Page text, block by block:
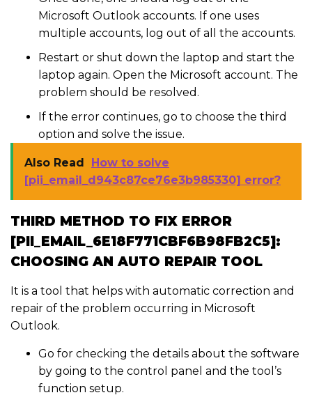
Microsoft Outlook accounts. If one uses
multiple accounts, log out of all the accounts.
Restart or shut down the laptop and start the
laptop again. Open the Microsoft account. The
problem should be resolved.
If the error continues, go to choose the third
option and solve the issue.
Also Read
How to solve
[pii_email_d943c87ce76e3b985330] error?
THIRD METHOD TO FIX ERROR
[PII_EMAIL_6E18F771CBF6B98FB2C5]:
CHOOSING AN AUTO REPAIR TOOL
It is a tool that helps with automatic correction and
repair of the problem occurring in Microsoft
Outlook.
Go for checking the details about the software
by going to the control panel and the tool’s
function setup.